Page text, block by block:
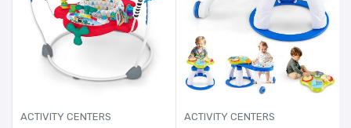
ACTIVITY CENTERS ACTIVITY CENTERS